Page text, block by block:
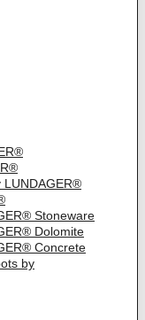
LUNDAGER®
Stoneware
Dolomite
Concrete
by